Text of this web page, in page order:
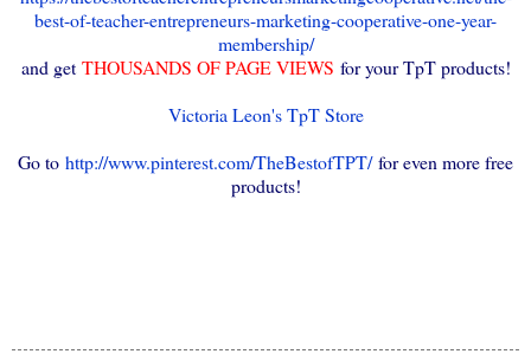
best-of-teacher-entrepreneurs-marketing-cooperative-one-year-
membership/
and getTHOUSANDS OF PAGE VIEWS for your TpT products!
Victoria Leon's TpT Store
Go to http://www.pinterest.com/TheBestofTPT/for even more free
products!